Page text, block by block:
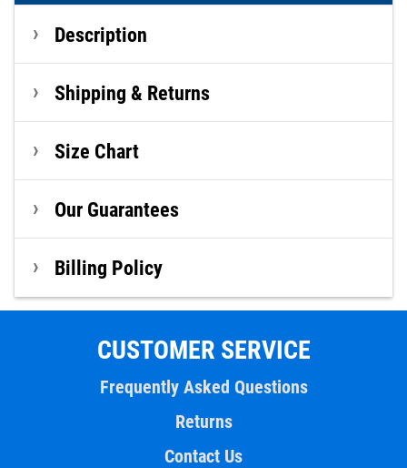
Description
Shipping & Returns
Size Chart
Our Guarantees
Billing Policy
CUSTOMER SERVICE
Frequently Asked Questions
Returns
Contact Us